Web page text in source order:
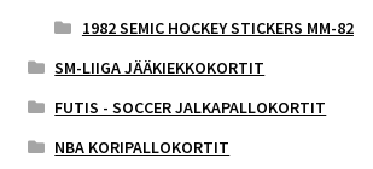
1982 SEMIC HOCKEY STICKERS MM-82
SM-LIIGA JÄÄKIEKKOKORTIT
FUTIS - SOCCER JALKAPALLOKORTIT
NBA KORIPALLOKORTIT